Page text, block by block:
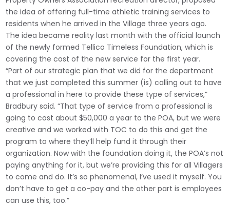
the idea of offering full-time athletic training services to
residents when he arrived in the Village three years ago.
The idea became reality last month with the official launch
of the newly formed Tellico Timeless Foundation, which is
covering the cost of the new service for the first year.
“Part of our strategic plan that we did for the department
that we just completed this summer (is) calling out to have
a professional in here to provide these type of services,”
Bradbury said. “That type of service from a professional is
going to cost about $50,000 a year to the POA, but we were
creative and we worked with TOC to do this and get the
program to where they’ll help fund it through their
organization. Now with the foundation doing it, the POA’s not
paying anything for it, but we’re providing this for all Villagers
to come and do. It’s so phenomenal, I’ve used it myself. You
don’t have to get a co-pay and the other part is employees
can use this, too.”